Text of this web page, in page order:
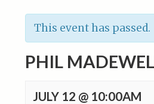
This event has passed.
PHIL
JULY 12 @ 10:00AM